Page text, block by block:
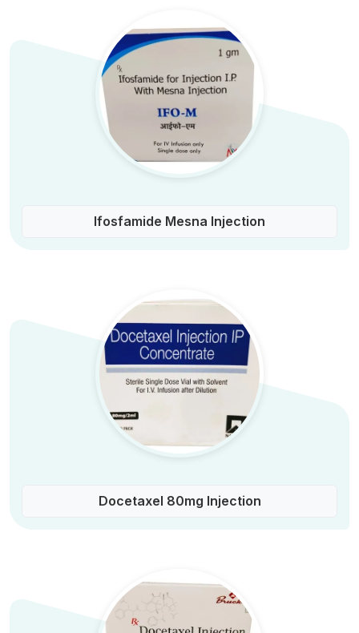
Ifosfamide Mesna Injection
Docetaxel 80mg Injection